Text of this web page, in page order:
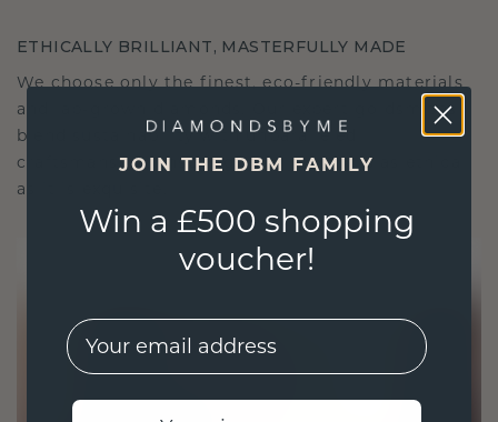
ETHICALLY BRILLIANT, MASTERFULLY MADE
We choose only the finest, eco-friendly materials
and lab-grown diamonds. Our expert goldsmiths
blend sustainability with unparalleled
craftsmanship, ensuring your jewelry is as ethical
as it is exquisite.
JOIN THE DBM FAMILY
Win a £500 shopping
voucher!
EMail